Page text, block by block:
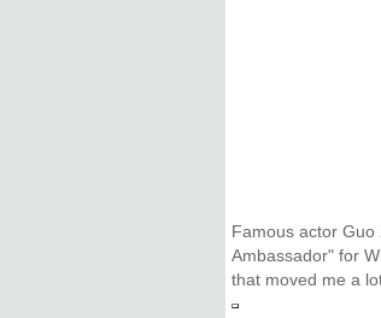
Famous actor
Ambassador" for
that moved me a